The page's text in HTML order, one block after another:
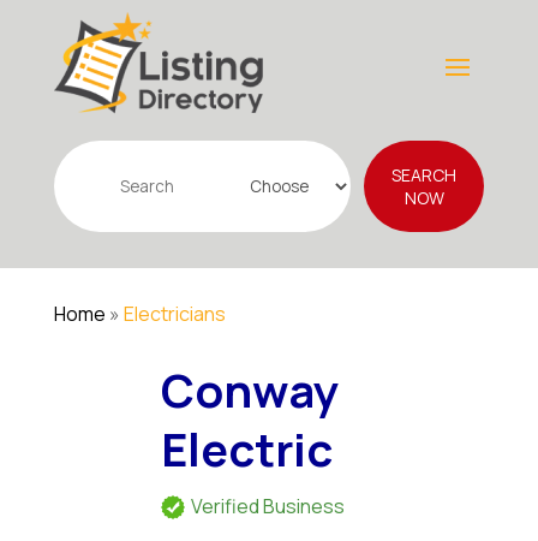
Search
for
SEARCH
NOW
Home » Electricians
Conway
Electric
Verified Business